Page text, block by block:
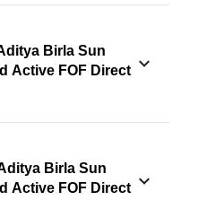
Birla Sun
Active FOF Direct
Birla Sun
Active FOF Direct